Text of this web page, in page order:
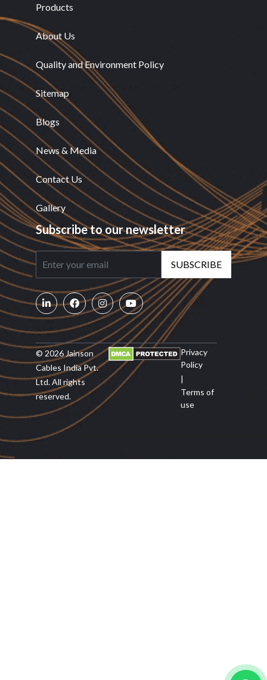
Products
About Us
Quality and Environment Policy
Sitemap
Blogs
News & Media
Contact Us
Gallery
Subscribe to our newsletter
SUBSCRIBE
© 2026 Jainson
Cables India Pvt.
Ltd. All rights
reserved.
Privacy
Policy
|
Terms of
use